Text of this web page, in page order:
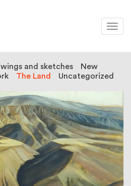
and sketches
New
The Land Uncategorized